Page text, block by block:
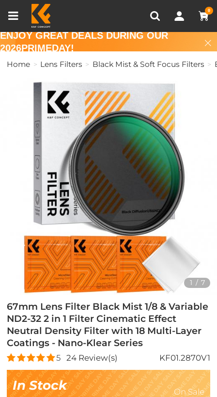
0
Recently Viewed
ENJOY GREAT DEALS DURING OUR
2026PRIMEDAY!
Home Lens Filters Black Mist & Soft Focus Filters
1 / 7
67mm Lens Filter Black Mist 1/8 & Variable
ND2-32 2 in 1 Filter Cinematic Effect
Neutral Density Filter with 18 Multi-Layer
Coatings - Nano-Klear Series
5 24Review(s) KF01.2870V1
In Stock On Sale